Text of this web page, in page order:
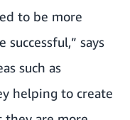
to be more
says
such as
helping to create